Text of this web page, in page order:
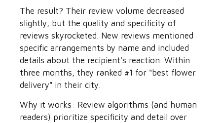
The result? Their review volume decreased
slightly, but the quality and specificity of
reviews skyrocketed. New reviews mentioned
specific arrangements by name and included
details about the recipient's reaction. Within
three months, they ranked #1 for "best flower
delivery" in their city.
Why it works: Review algorithms (and human
readers) prioritize specificity and detail over